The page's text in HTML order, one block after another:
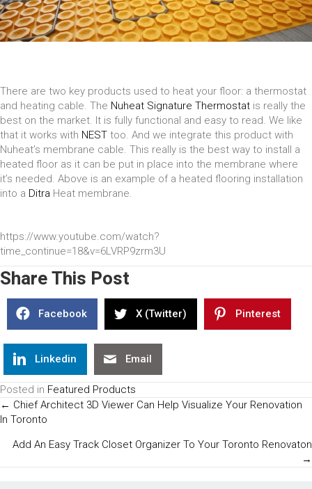
There are two key products used to heat your floor: a thermostat
and heating cable. The Nuheat Signature Thermostat is really the
best on the market. It is fully functional and easy to read. We like
that it works with NEST too. And we integrate this product with
Nuheat’s membrane cable. This really is the best way to install a
heated floor as it can be put in place into the membrane where
it’s needed. Above is an example of a heated flooring installation
into a Ditra Heat membrane.
https://www.youtube.com/watch?
time_continue=18&v=6LVRP9zrm3U
Share This Post
Facebook X (Twitter) Pinterest
Linkedin Email
Posted in Featured Products
Posts
Navigation
← Chief Architect 3D Viewer Can Help Visualize Your Renovation
In Toronto
Add An Easy Track Closet Organizer To Your Toronto Renovaton
→